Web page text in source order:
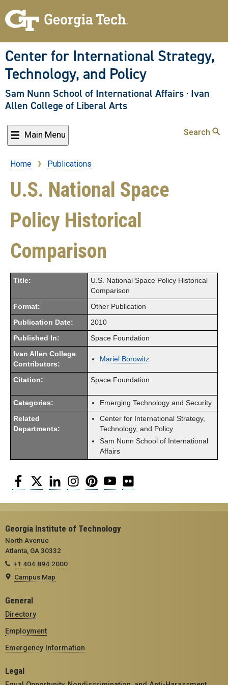
to
content
Center for International Strategy,
Technology, and Policy
Sam Nunn School of International Affairs · Ivan
Allen College of Liberal Arts
Main Menu Search
Breadcrumb
Home Publications
U.S. National Space
Policy Historical
Comparison
Title:
U.S. National Space Policy Historical
Comparison
Format: Other Publication
Publication Date: 2010
Published In: Space Foundation
Ivan Allen College
Contributors:
Mariel Borowitz
Citation: Space Foundation.
Categories: Emerging Technology and Security
Related
Departments:
Center for International Strategy,
Technology, and Policy
Sam Nunn School of International
Affairs
Facebook
Twitter LinkedInInstagramPinterestYouTube
Georgia Institute of Technology
North Avenue
Atlanta, GA 30332
+1 404.894.2000
Campus Map
General
Directory
Employment
Emergency Information
Legal